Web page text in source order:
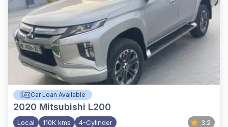
Car Loan Available
2020 Mitsubishi L200
Local 110K kms 4-Cylinder 3.2